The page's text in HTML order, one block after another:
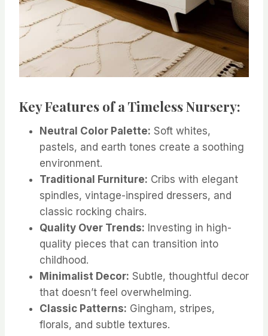
Key Features of a Timeless Nursery:
Neutral Color Palette: Soft whites,
pastels, and earth tones create a soothing
environment.
Traditional Furniture: Cribs with elegant
spindles, vintage-inspired dressers, and
classic rocking chairs.
Quality Over Trends: Investing in high-
quality pieces that can transition into
childhood.
Minimalist Decor: Subtle, thoughtful decor
that doesn’t feel overwhelming.
Classic Patterns: Gingham, stripes,
florals, and subtle textures.